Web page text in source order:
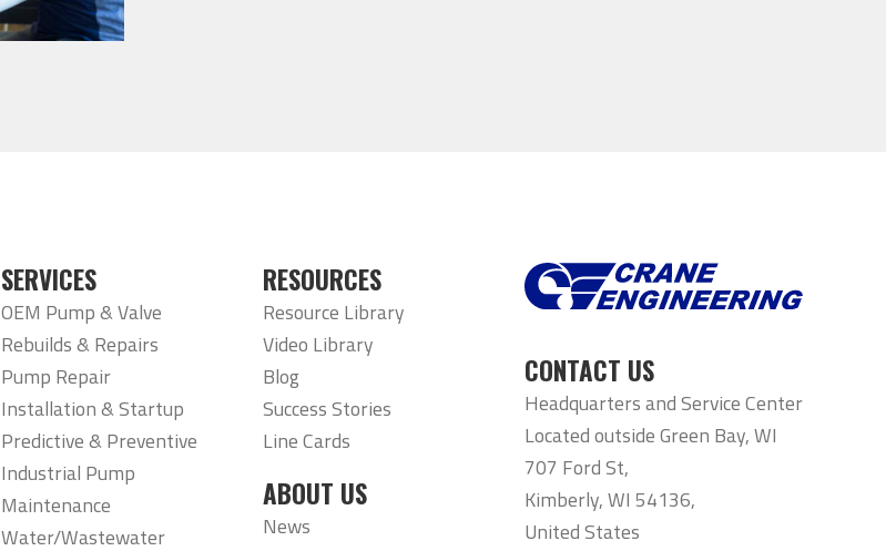
SERVICES
OEM Pump & Valve
Rebuilds & Repairs
Pump Repair
Installation & Startup
Predictive & Preventive
Industrial Pump
Maintenance
Water/Wastewater
RESOURCES
Resource Library
Video Library
Blog
Success Stories
Line Cards
ABOUT US
News
CONTACT US
Headquarters and Service Center
Located outside Green Bay, WI
707 Ford St,
Kimberly, WI 54136,
United States